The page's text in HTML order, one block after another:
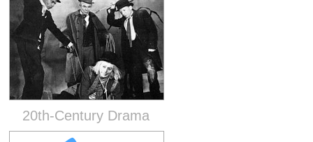
20th-Century Drama